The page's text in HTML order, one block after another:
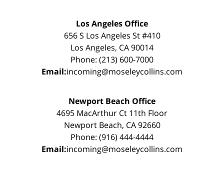
Los Angeles Office
656 S Los Angeles St #410
Los Angeles, CA 90014
Phone: (213) 600-7000
Email:incoming@moseleycollins.com
Newport Beach Office
4695 MacArthur Ct 11th Floor
Newport Beach, CA 92660
Phone: (916) 444-4444
Email:incoming@moseleycollins.com